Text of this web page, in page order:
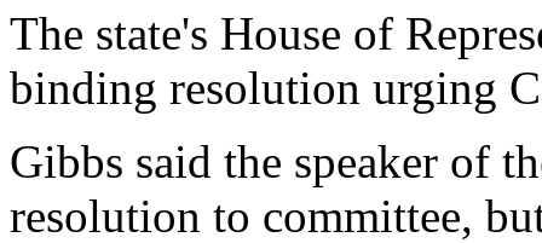
The state's House of
binding resolution urging
Gibbs said the speaker of
resolution to committee,